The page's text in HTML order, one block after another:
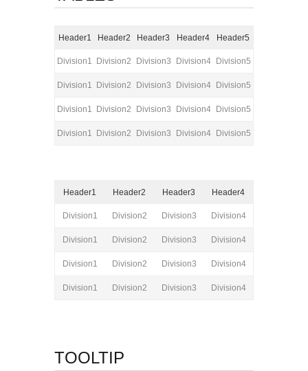
Header1 Header2 Header3 Header4 Header5
Division1 Division2 Division3 Division4 Division5
Division1 Division2 Division3 Division4 Division5
Division1 Division2 Division3 Division4 Division5
Division1 Division2 Division3 Division4 Division5
Header1 Header2 Header3 Header4
Division1 Division2 Division3 Division4
Division1 Division2 Division3 Division4
Division1 Division2 Division3 Division4
Division1 Division2 Division3 Division4
TOOLTIP